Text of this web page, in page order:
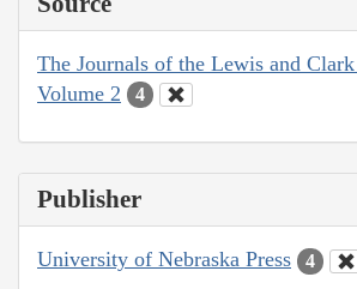
The Journals of the Lewis and
Volume 2
4
Publisher
University of Nebraska Press 4